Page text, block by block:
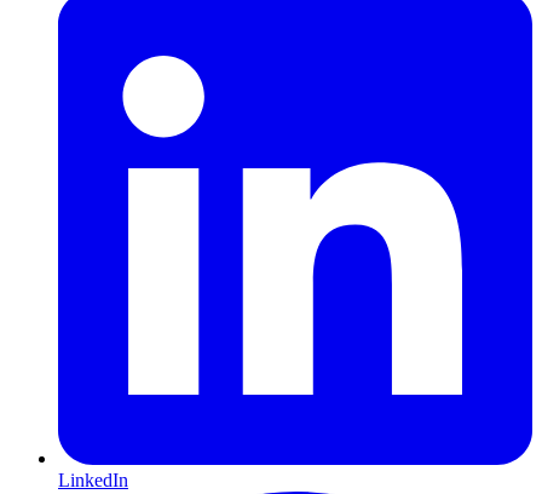
LinkedIn